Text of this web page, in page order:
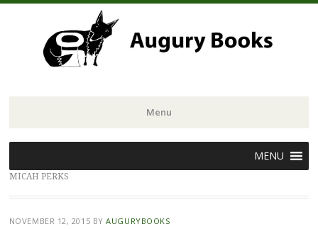
Menu
to
content
MENU
MICAH PERKS
NOVEMBER 12, 2015 BYAUGURYBOOKS